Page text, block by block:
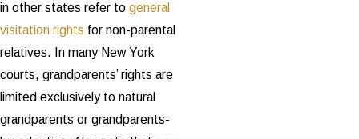
in other states refer to general
visitation rights for non-parental
relatives. In many New York
courts, grandparents’ rights are
limited exclusively to natural
grandparents or grandparents-